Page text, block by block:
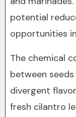
potential
opportunities
The chemical
between
divergent
fresh cilantro